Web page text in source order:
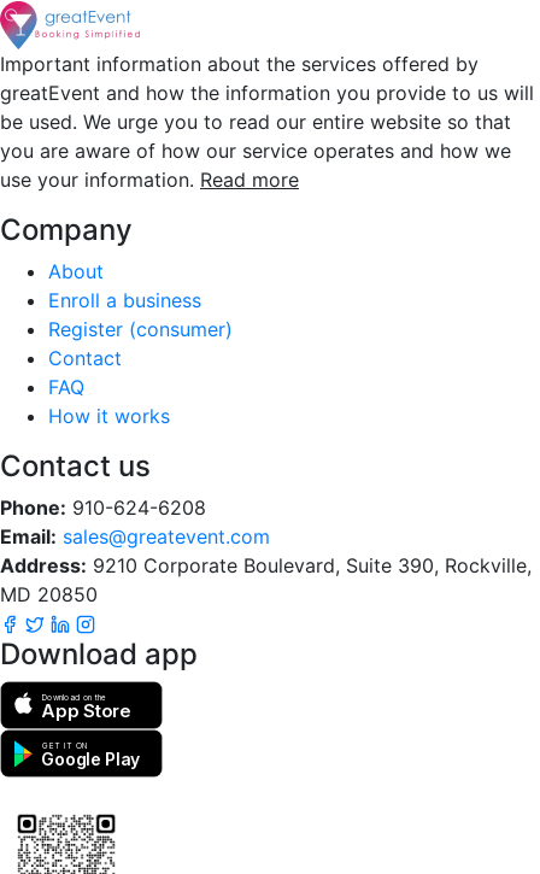
Important information about the services offered by
greatEvent and how the information you provide to us will
be used. We urge you to read our entire website so that
you are aware of how our service operates and how we
use your information. Read more
Company
About
Enroll a business
Register (consumer)
Contact
FAQ
How it works
Contact us
Phone: 910-624-6208
Email: sales@greatevent.com
Address: 9210 Corporate Boulevard, Suite 390, Rockville,
MD 20850
Download app
Download on the
App Store
GET IT ON
Google Play